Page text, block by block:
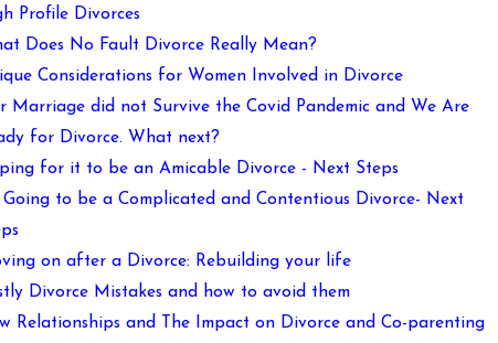
Profile Divorces
Does No Fault Divorce Really Mean?
Considerations for Women Involved in Divorce
Marriage did not Survive the Covid Pandemic and We Are
for Divorce. What next?
for it to be an Amicable Divorce - Next Steps
Going to be a Complicated and Contentious Divorce- Next
on after a Divorce: Rebuilding your life
Divorce Mistakes and how to avoid them
Relationships and The Impact on Divorce and Co-parenting